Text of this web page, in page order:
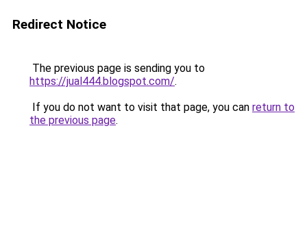
Redirect Notice
The previous page is sending you to
https://jual444.blogspot.com/.
If you do not want to visit that page, you can return to
the previous page.